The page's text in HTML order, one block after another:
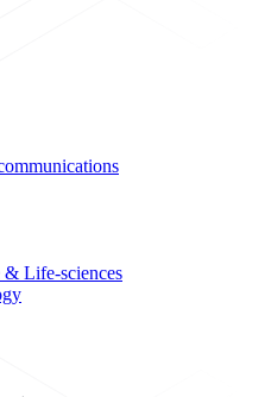
& Life-sciences